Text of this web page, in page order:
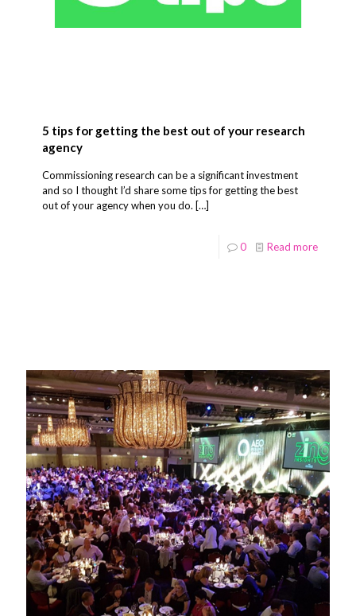
5 tips for getting the best out of your research
agency
Commissioning research can be a significant investment
and so I thought I’d share some tips for getting the best
out of your agency when you do. […]
0 Read more